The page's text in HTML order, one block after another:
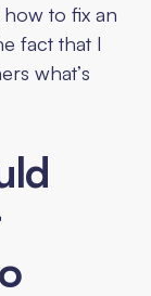
to fix an
fact that I
what’s